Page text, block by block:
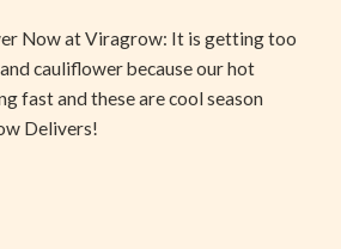
Now at Viragrow: It is getting too
cauliflower because our hot
fast and these are cool season
Delivers!